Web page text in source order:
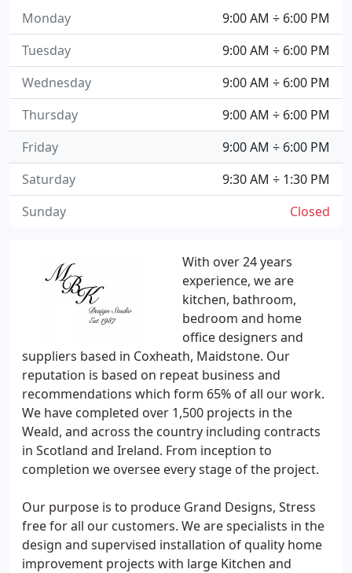
With over 24 years
experience, we are
kitchen, bathroom,
bedroom and home
office designers and
suppliers based in Coxheath, Maidstone. Our
reputation is based on repeat business and
recommendations which form 65% of all our work.
We have completed over 1,500 projects in the
Weald, and across the country including contracts
in Scotland and Ireland. From inception to
completion we oversee every stage of the project.
Our purpose is to produce Grand Designs, Stress
free for all our customers. We are specialists in the
design and supervised installation of quality home
improvement projects with large Kitchen and
9:00 AM ÷ 6:00 PM
Monday
9:00 AM ÷ 6:00 PM
Tuesday
9:00 AM ÷ 6:00 PM
Wednesday
9:00 AM ÷ 6:00 PM
Thursday
9:00 AM ÷ 6:00 PM
Friday
9:30 AM ÷ 1:30 PM
Saturday
Closed
Sunday